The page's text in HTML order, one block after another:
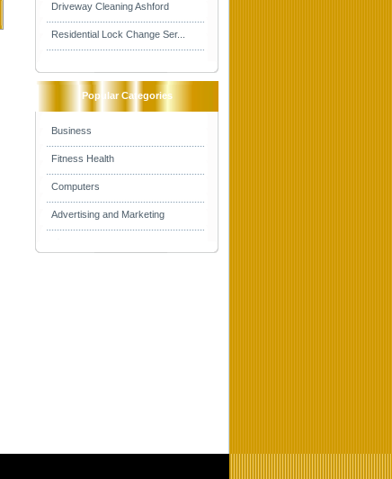
Driveway Cleaning Ashford
Residential Lock Change Ser...
Popular Categories
Business
Fitness Health
Computers
Advertising and Marketing